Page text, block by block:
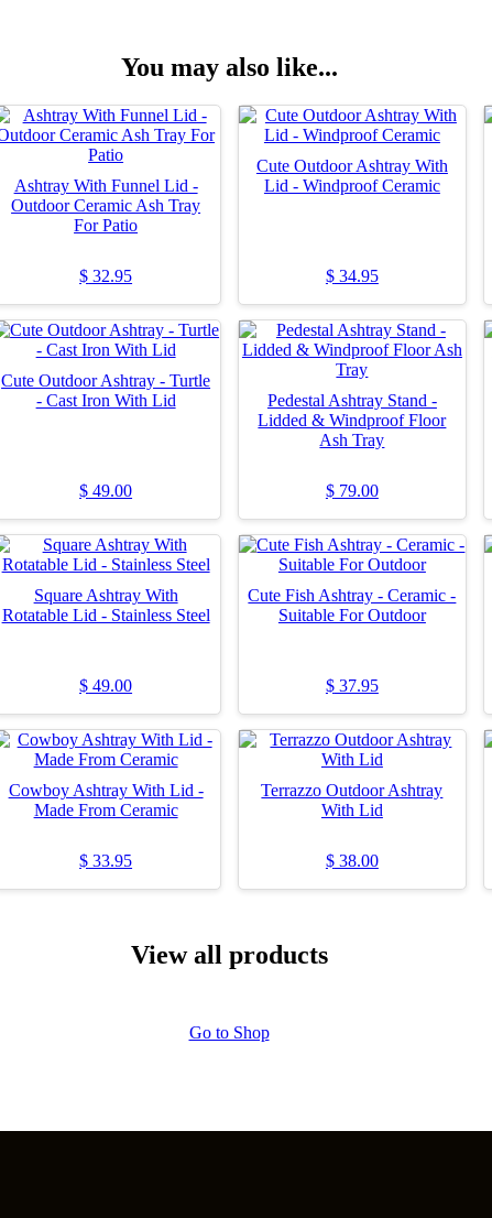
You may also like...
Ashtray With Funnel Lid -
Outdoor Ceramic Ash Tray
For Patio
$ 32.95
Cute Outdoor Ashtray With
Lid - Windproof Ceramic
$34.95
Cute Outdoor Ashtray - Turtle
- Cast Iron With Lid
$ 49.00
Pedestal Ashtray Stand -
Lidded & Windproof Floor
Ash Tray
$79.00
Square Ashtray With
Rotatable Lid - Stainless Steel
$ 49.00
Cute Fish Ashtray - Ceramic -
Suitable For Outdoor
$37.95
Cowboy Ashtray With Lid -
Made From Ceramic
$ 33.95
Terrazzo Outdoor Ashtray
With Lid
$38.00
View all products
Go to Shop